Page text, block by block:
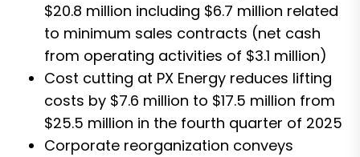
$20.8 million including $6.7 million related
to minimum sales contracts (net cash
from operating activities of $3.1 million)
Cost cutting at PX Energy reduces lifting
costs by $7.6 million to $17.5 million from
$25.5 million in the fourth quarter of 2025
Corporate reorganization conveys